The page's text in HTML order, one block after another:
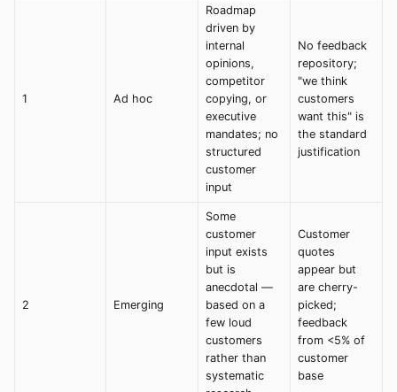
1 Ad hoc
Roadmap
driven by
internal
opinions,
competitor
copying, or
executive
mandates; no
structured
customer
input
No feedback
repository;
"we think
customers
want this" is
the standard
justification
2 Emerging
Some
customer
input exists
but is
anecdotal —
based on a
few loud
customers
rather than
systematic
Customer
quotes
appear but
are cherry-
picked;
feedback
from <5% of
customer
base